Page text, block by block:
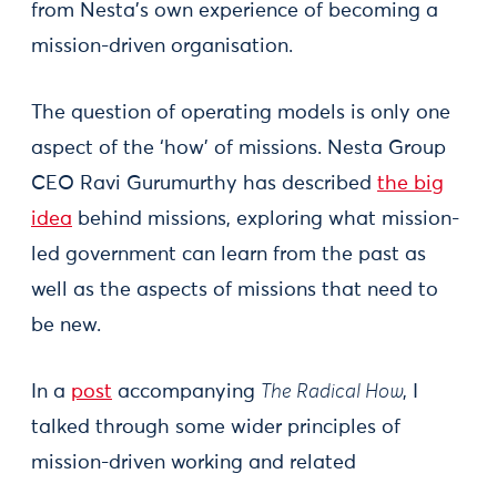
from Nesta’s own experience of becoming a
mission-driven organisation.
The question of operating models is only one
aspect of the ‘how’ of missions. Nesta Group
CEO Ravi Gurumurthy has described the big
idea behind missions, exploring what mission-
led government can learn from the past as
well as the aspects of missions that need to
be new.
In a post accompanying The Radical How, I
talked through some wider principles of
mission-driven working and related